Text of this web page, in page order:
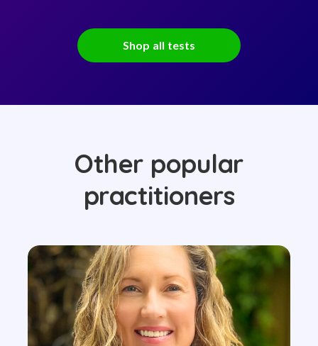
Shop all tests
Other popular
practitioners